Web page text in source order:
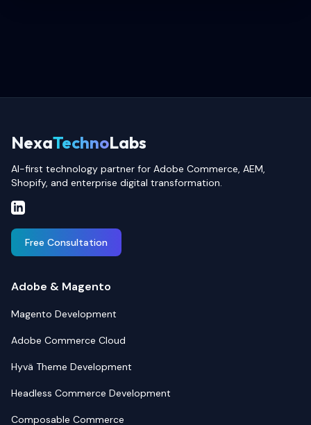
NexaTechnoLabs
AI-first technology partner for Adobe Commerce, AEM,
Shopify, and enterprise digital transformation.
Free Consultation
Adobe & Magento
Magento Development
Adobe Commerce Cloud
Hyvä Theme Development
Headless Commerce Development
Composable Commerce